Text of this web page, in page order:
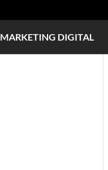
MARKETING DIGITAL